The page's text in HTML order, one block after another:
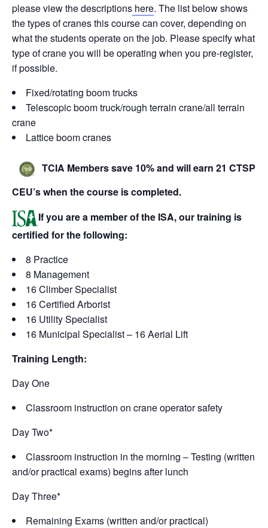
please view the descriptions here. The list below shows
the types of cranes this course can cover, depending on
what the students operate on the job. Please specify what
type of crane you will be operating when you pre-register,
if possible.
Fixed/rotating boom trucks
Telescopic boom truck/rough terrain crane/all terrain
crane
Lattice boom cranes
TCIA Members save 10% and will earn 21 CTSP
CEU’s when the course is completed.
If you are a member of the ISA, our training is
certified for the following:
8 Practice
8 Management
16 Climber Specialist
16 Certified Arborist
16 Utility Specialist
16 Municipal Specialist – 16 Aerial Lift
Training Length:
Day One
Classroom instruction on crane operator safety
Day Two*
Classroom instruction in the morning – Testing (written
and/or practical exams) begins after lunch
Day Three*
Remaining Exams (written and/or practical)